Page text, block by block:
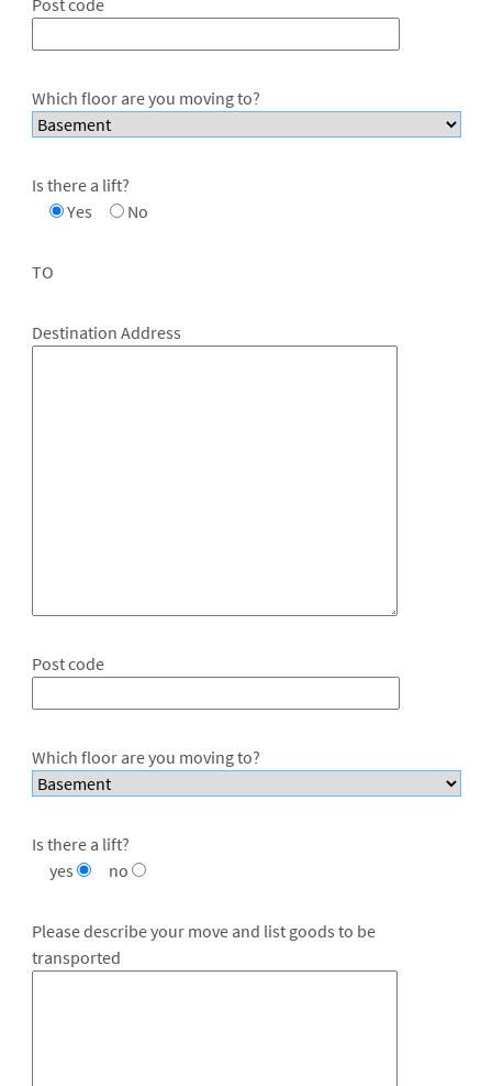
Which floor are you moving to?
Is there a lift?
Yes
No
TO
Destination Address
Post code
Which floor are you moving to?
Is there a lift?
yes
no
Please describe your move and list goods to be
transported